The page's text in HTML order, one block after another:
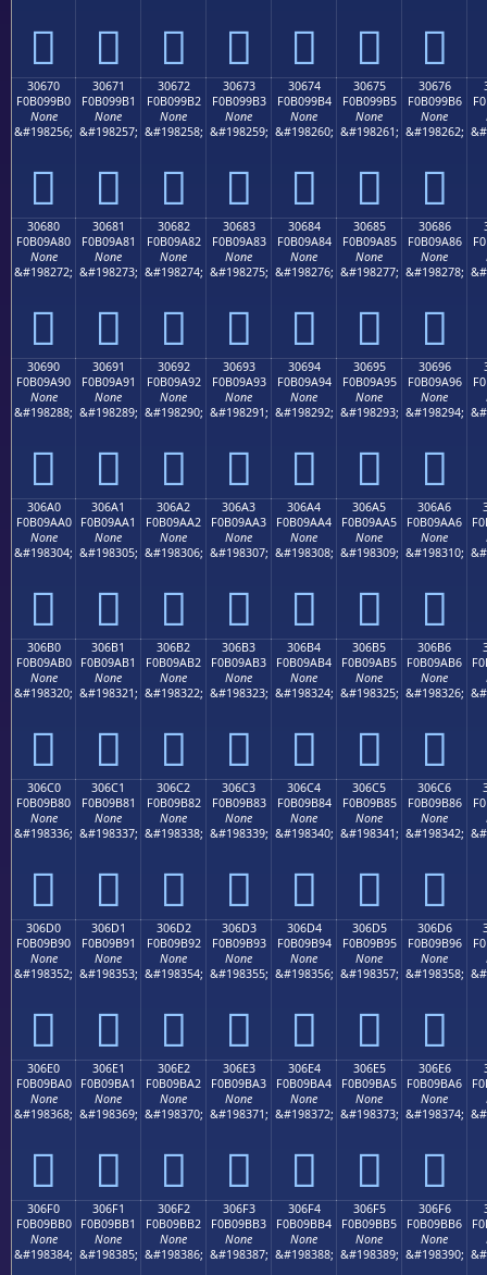
𰙠 𰙡 𰙢 𰙣 𰙤 𰙥 𰙦
30670
F0B099B0
None
&#198256;
𰙰
30671
F0B099B1
None
&#198257;
𰙱
30672
F0B099B2
None
&#198258;
𰙲
30673
F0B099B3
None
&#198259;
𰙳
30674
F0B099B4
None
&#198260;
𰙴
30675
F0B099B5
None
&#198261;
𰙵
30676
F0B099B6
None
&#198262;
𰙶
30680
F0B09A80
None
&#198272;
𰚀
30681
F0B09A81
None
&#198273;
𰚁
30682
F0B09A82
None
&#198274;
𰚂
30683
F0B09A83
None
&#198275;
𰚃
30684
F0B09A84
None
&#198276;
𰚄
30685
F0B09A85
None
&#198277;
𰚅
30686
F0B09A86
None
&#198278;
𰚆
30690
F0B09A90
None
&#198288;
𰚐
30691
F0B09A91
None
&#198289;
𰚑
30692
F0B09A92
None
&#198290;
𰚒
30693
F0B09A93
None
&#198291;
𰚓
30694
F0B09A94
None
&#198292;
𰚔
30695
F0B09A95
None
&#198293;
𰚕
30696
F0B09A96
None
&#198294;
𰚖
306A0
F0B09AA0
None
&#198304;
𰚠
306A1
F0B09AA1
None
&#198305;
𰚡
306A2
F0B09AA2
None
&#198306;
𰚢
306A3
F0B09AA3
None
&#198307;
𰚣
306A4
F0B09AA4
None
&#198308;
𰚤
306A5
F0B09AA5
None
&#198309;
𰚥
306A6
F0B09AA6
None
&#198310;
𰚦
306B0
F0B09AB0
None
&#198320;
𰚰
306B1
F0B09AB1
None
&#198321;
𰚱
306B2
F0B09AB2
None
&#198322;
𰚲
306B3
F0B09AB3
None
&#198323;
𰚳
306B4
F0B09AB4
None
&#198324;
𰚴
306B5
F0B09AB5
None
&#198325;
𰚵
306B6
F0B09AB6
None
&#198326;
𰚶
306C0
F0B09B80
None
&#198336;
𰛀
306C1
F0B09B81
None
&#198337;
𰛁
306C2
F0B09B82
None
&#198338;
𰛂
306C3
F0B09B83
None
&#198339;
𰛃
306C4
F0B09B84
None
&#198340;
𰛄
306C5
F0B09B85
None
&#198341;
𰛅
306C6
F0B09B86
None
&#198342;
𰛆
306D0
F0B09B90
None
&#198352;
𰛐
306D1
F0B09B91
None
&#198353;
𰛑
306D2
F0B09B92
None
&#198354;
𰛒
306D3
F0B09B93
None
&#198355;
𰛓
306D4
F0B09B94
None
&#198356;
𰛔
306D5
F0B09B95
None
&#198357;
𰛕
306D6
F0B09B96
None
&#198358;
𰛖
306E0
F0B09BA0
None
&#198368;
𰛠
306E1
F0B09BA1
None
&#198369;
𰛡
306E2
F0B09BA2
None
&#198370;
𰛢
306E3
F0B09BA3
None
&#198371;
𰛣
306E4
F0B09BA4
None
&#198372;
𰛤
306E5
F0B09BA5
None
&#198373;
𰛥
306E6
F0B09BA6
None
&#198374;
𰛦
306F0
F0B09BB0
None
&#198384;
306F1
F0B09BB1
None
&#198385;
306F2
F0B09BB2
None
&#198386;
306F3
F0B09BB3
None
&#198387;
306F4
F0B09BB4
None
&#198388;
306F5
F0B09BB5
None
&#198389;
306F6
F0B09BB6
None
&#198390;